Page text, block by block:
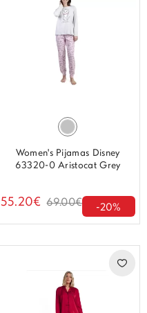
Women's Pijamas Disney
63320-0 Aristocat Grey
55.20€ 69.00€ -20%